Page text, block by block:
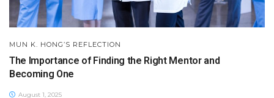
MUN K. HONG’S REFLECTION
The Importance of Finding the Right Mentor and
Becoming One
August 1, 2025